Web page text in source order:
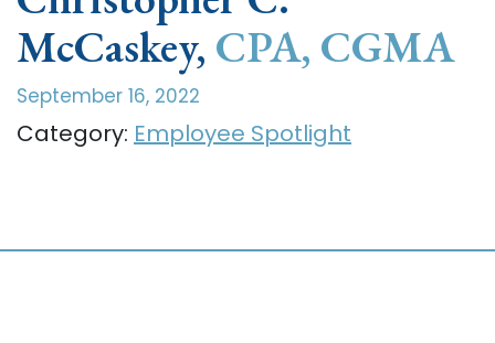
McCaskey, CPA, CGMA
September 16, 2022
Category: Employee Spotlight